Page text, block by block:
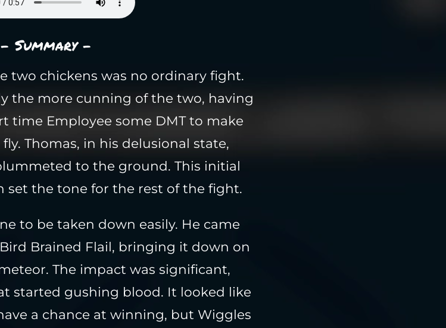
- Summary -
two chickens was no ordinary fight.
the more cunning of the two, having
time Employee some DMT to make
Thomas, in his delusional state,
to the ground. This initial
set the tone for the rest of the fight.
to be taken down easily. He came
Brained Flail, bringing it down on
The impact was significant,
started gushing blood. It looked like
a chance at winning, but Wiggles